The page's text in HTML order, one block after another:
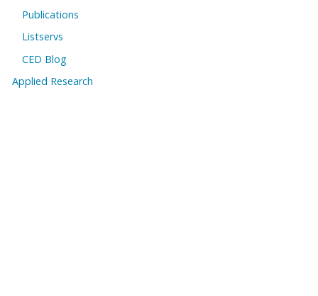
Publications
Listservs
CED Blog
Applied Research